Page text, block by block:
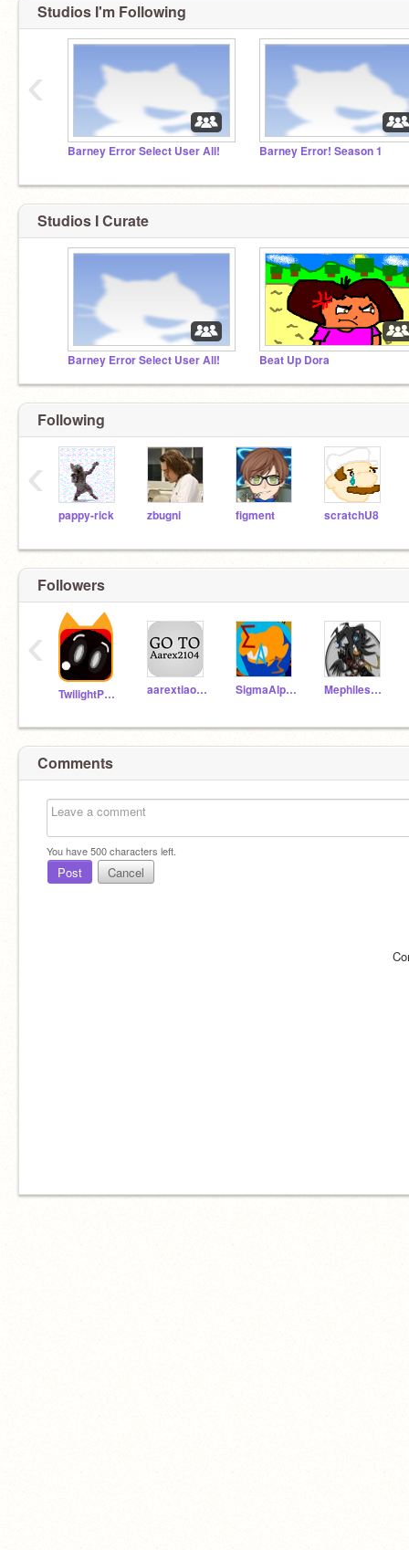
Studios I'm Following
Barney Error Select User All! Barney Error! Season 1
‹
Studios I Curate
Barney Error Select User All! Beat Up Dora
Following
pappy-rick zbugni figment scratchU8
‹
Followers
TwilightPonyRises aarextiaokhiao SigmaAlphaThree MephilesFan71
‹
Comments
You have500characters left.
Post Cancel